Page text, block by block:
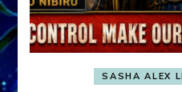
SASHA ALEX